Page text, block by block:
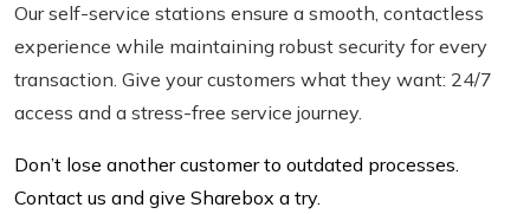
Our self-service stations ensure a smooth, contactless
experience while maintaining robust security for every
transaction. Give your customers what they want: 24/7
access and a stress-free service journey.
Don’t lose another customer to outdated processes.
Contact us and give Sharebox a try.